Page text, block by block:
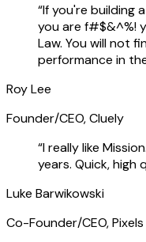
“If you're building
you are f#$&^%!
Law. You will not
performance in
Roy Lee
Founder/CEO, Cluely
“I really like
years. Quick, high
Luke Barwikowski
Co-Founder/CEO, Pixels